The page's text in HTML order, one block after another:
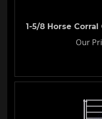
1-5/8 Horse Corral
Our